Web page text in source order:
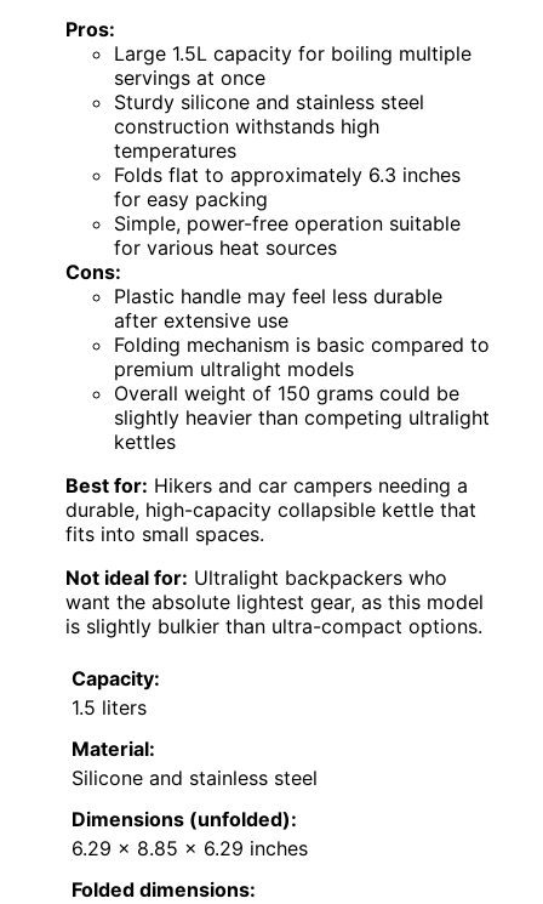
Pros:
Large 1.5L capacity for boiling multiple
servings at once
Sturdy silicone and stainless steel
construction withstands high
temperatures
Folds flat to approximately 6.3 inches
for easy packing
Simple, power-free operation suitable
for various heat sources
Cons:
Plastic handle may feel less durable
after extensive use
Folding mechanism is basic compared to
premium ultralight models
Overall weight of 150 grams could be
slightly heavier than competing ultralight
kettles
Best for: Hikers and car campers needing a
durable, high-capacity collapsible kettle that
fits into small spaces.
Not ideal for: Ultralight backpackers who
want the absolute lightest gear, as this model
is slightly bulkier than ultra-compact options.
Capacity:
1.5 liters
Material:
Silicone and stainless steel
Dimensions (unfolded):
6.29 x 8.85 x 6.29 inches
Folded dimensions: